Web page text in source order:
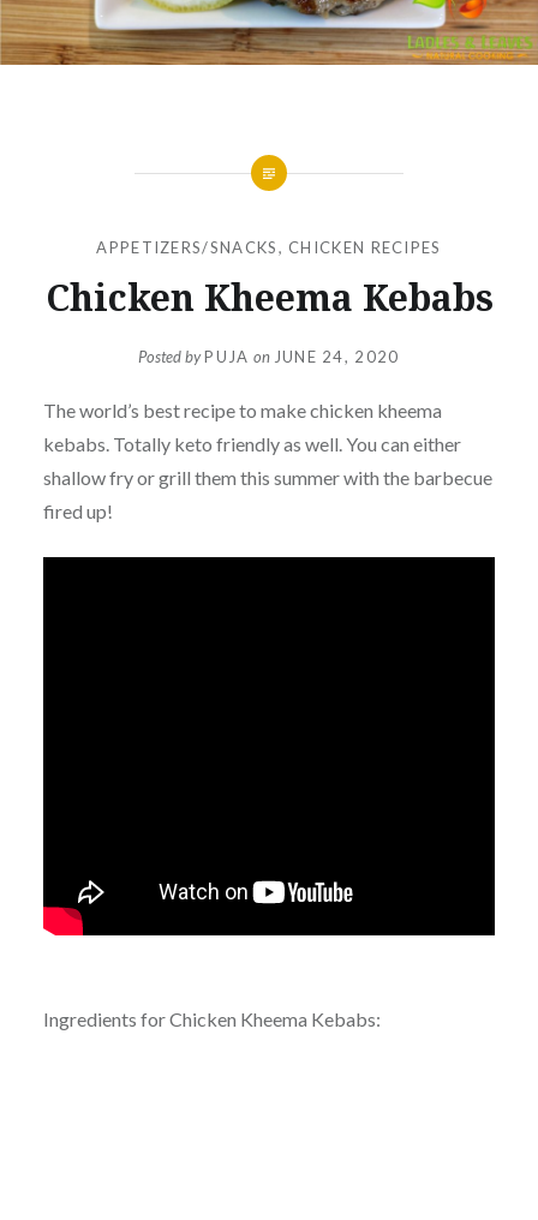
APPETIZERS/SNACKS, CHICKEN RECIPES
Chicken Kheema Kebabs
Posted byPUJA on JUNE 24, 2020
The world’s best recipe to make chicken kheema
kebabs. Totally keto friendly as well. You can either
shallow fry or grill them this summer with the barbecue
fired up!
Ingredients for Chicken Kheema Kebabs: